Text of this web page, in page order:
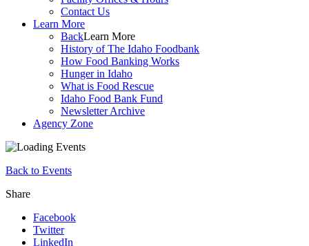
Contact Us
Learn More
BackLearn More
History of The Idaho Foodbank
How Food Banking Works
Hunger in Idaho
What is Food Rescue
Idaho Food Bank Fund
Newsletter Archive
Agency Zone
Back to Events
Share
Facebook
Twitter
LinkedIn